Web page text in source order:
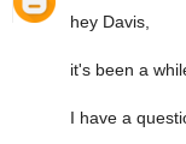
hey Davis,
it's been a
I have a